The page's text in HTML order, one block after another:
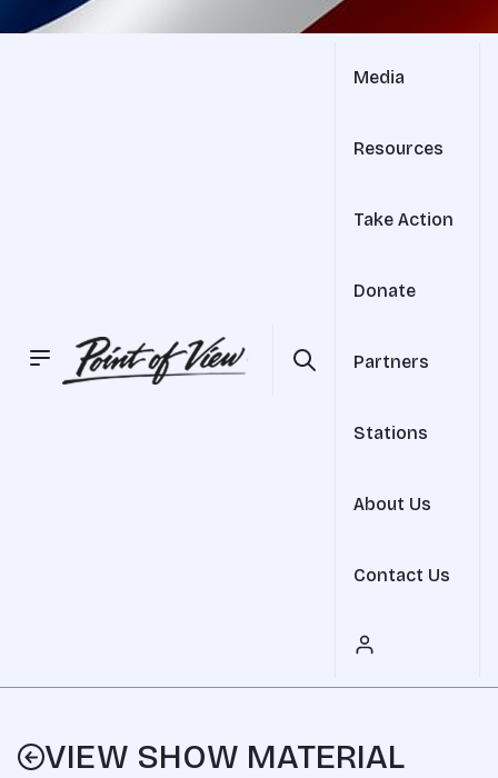
Media
Resources
Take Action
Donate
Partners
Stations
About Us
Contact Us
VIEW SHOW MATERIAL